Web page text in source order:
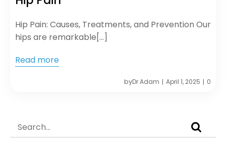
Hip Pain: Causes, Treatments, and Prevention Our
hips are remarkable[…]
Read more
byDr Adam | April 1, 2025 | 0